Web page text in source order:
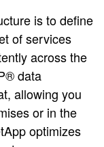
is to define
of services
across the
data
allowing you
or in the
optimizes